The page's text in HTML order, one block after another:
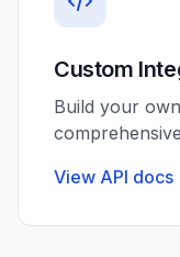
Custom
Build your
View API docs